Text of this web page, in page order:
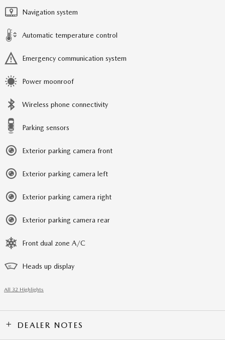
Navigation system
Automatic temperature control
Emergency communication system
Power moonroof
Wireless phone connectivity
Parking sensors
Exterior parking camera front
Exterior parking camera left
Exterior parking camera right
Exterior parking camera rear
Front dual zone A/C
Heads up display
All 32 Highlights
DEALER NOTES